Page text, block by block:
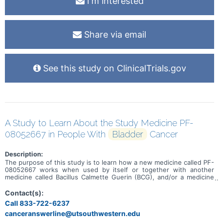
Share via email
See this study on ClinicalTrials.gov
A Study to Learn About the Study Medicine PF-
08052667 in People With
Bladder Cancer
Description:
The purpose of this study is to learn how a new medicine called PF-
08052667 works when used by itself or together with another
medicine called Bacillus Calmette Guerin (BCG), and/or a medicine
bladder cancer that hasn't spread into the muscle layer of the
bladder but is more likely to come back or grow. It includes people
whose cancer has come back or hasn't gone away after receiving
standard treatments like BCG. It may also include people who,
Contact(s):
Call 833-722-6237
canceranswerline@utsouthwestern.edu